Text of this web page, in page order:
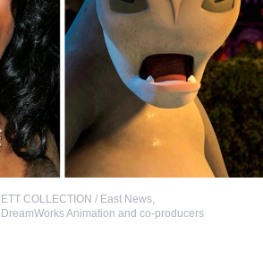
COLLECTION / East News,
Animation and co-producers